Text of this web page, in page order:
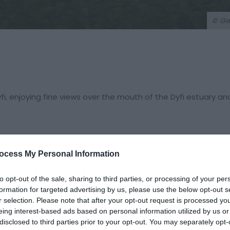
My Personal Information
opt-out of the sale, sharing to third parties, or processing of your
for targeted advertising by us, please use the below opt-out
selection. Please note that after your opt-out request is processed
interest-based ads based on personal information utilized by us
to third parties prior to your opt-out. You may separately
©
enjoying fine views over the mouth of the Dyfi estuary
take the first LEFT into Copperhill Street. Continue up